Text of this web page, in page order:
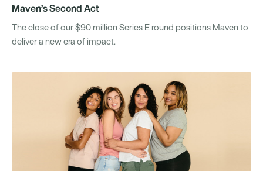
Maven’s Second Act
The close of our $90 million Series E round positions Maven to
deliver a new era of impact.